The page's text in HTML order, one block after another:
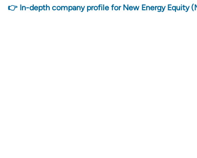
👉 In-depth company profile for New Energy Equity